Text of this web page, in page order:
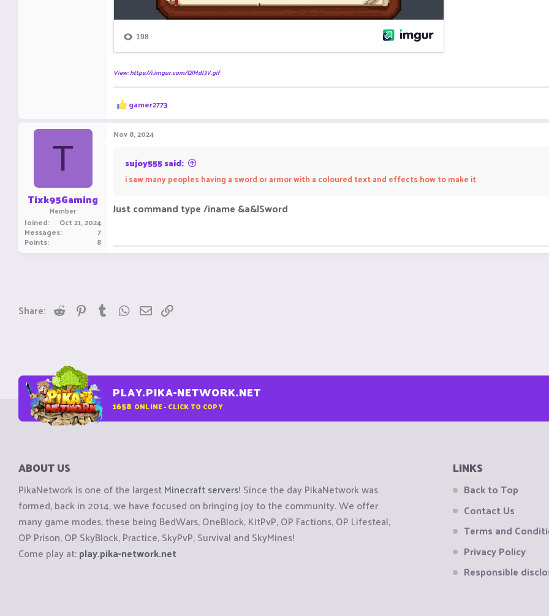
View: https://i.imgur.com/QJMdI3V.gif
R
e
c
t
o
n
s
gamer2773
T
Tixk95Gaming
Member
Joined Oct 21, 2024
Messages 7
Points 8
Nov 8, 2024
sujoy555 said:
i saw many peoples having a sword or armor with a coloured text and effects how to make it
Just command type /iname &a&lSword
Share: Reddit PinterestTumblrWhatsApp
Email
PLAY.PIKA-NETWORK.NET
1658 ONLINE - CLICK TO COPY
ABOUT US
PikaNetwork is one of the largestMinecraft servers! Since the day PikaNetwork was
formed, back in 2014, we have focused on bringing joy to the community. We offer
many game modes, these being BedWars, OneBlock, KitPvP, OP Factions, OP Lifesteal,
OP Prison, OP SkyBlock, Practice, SkyPvP, Survival and SkyMines!
Come play at:play.pika-network.net
LINKS
Back to Top
Contact Us
Terms and
Privacy Policy
Responsible